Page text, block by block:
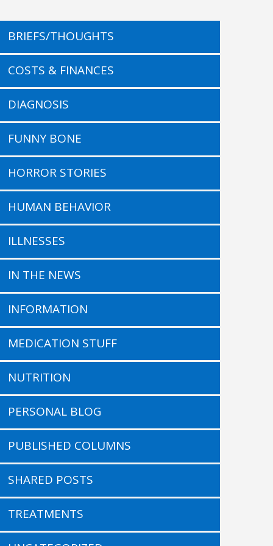
BRIEFS/THOUGHTS
COSTS & FINANCES
DIAGNOSIS
FUNNY BONE
HORROR STORIES
HUMAN BEHAVIOR
ILLNESSES
IN THE NEWS
INFORMATION
MEDICATION STUFF
NUTRITION
PERSONAL BLOG
PUBLISHED COLUMNS
SHARED POSTS
TREATMENTS